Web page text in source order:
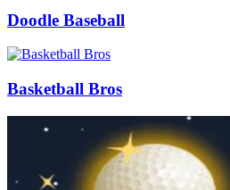
Doodle Baseball
Basketball Bros